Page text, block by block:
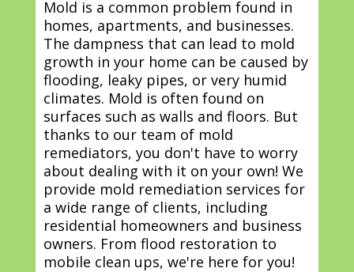
Mold is a common problem found in
homes, apartments, and businesses.
The dampness that can lead to mold
growth in your home can be caused by
flooding, leaky pipes, or very humid
climates. Mold is often found on
surfaces such as walls and floors. But
thanks to our team of mold
remediators, you don't have to worry
about dealing with it on your own! We
provide mold remediation services for
a wide range of clients, including
residential homeowners and business
owners. From flood restoration to
mobile clean ups, we're here for you!